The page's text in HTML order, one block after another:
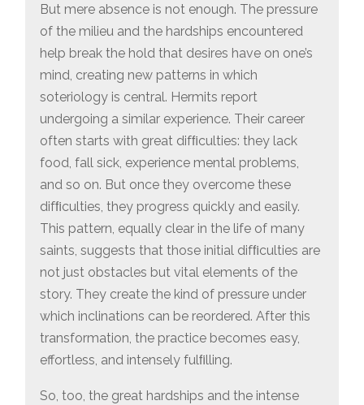
But mere absence is not enough. The pressure
of the milieu and the hardships encountered
help break the hold that desires have on one’s
mind, creating new patterns in which
soteriology is central. Hermits report
undergoing a similar experience. Their career
often starts with great difﬁculties: they lack
food, fall sick, experience mental problems,
and so on. But once they overcome these
difﬁculties, they progress quickly and easily.
This pattern, equally clear in the life of many
saints, suggests that those initial difﬁculties are
not just obstacles but vital elements of the
story. They create the kind of pressure under
which inclinations can be reordered. After this
transformation, the practice becomes easy,
effortless, and intensely fulﬁlling.
So, too, the great hardships and the intense